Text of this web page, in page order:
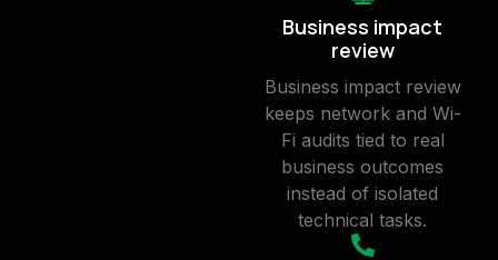
Business impact
review
Business impact review
keeps network and Wi-
Fi audits tied to real
business outcomes
instead of isolated
technical tasks.